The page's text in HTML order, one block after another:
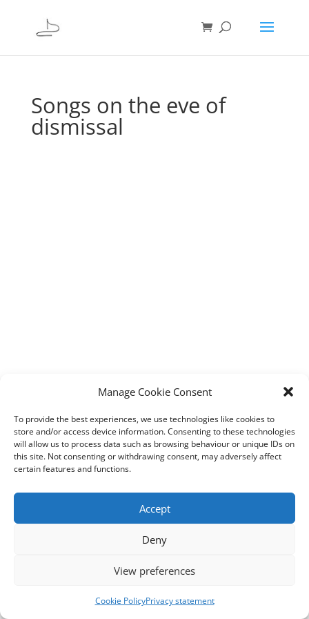
Manage Cookie Consent
To provide the best experiences, we use technologies like cookies to
store and/or access device information. Consenting to these technologies
will allow us to process data such as browsing behaviour or unique IDs on
this site. Not consenting or withdrawing consent, may adversely affect
certain features and functions.
Accept
Deny
View preferences
Cookie PolicyPrivacy statement
Songs on the eve of
dismissal